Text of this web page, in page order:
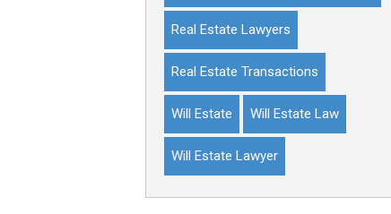
Real Estate Lawyers
Real Estate Transactions
Will Estate Will Estate Law
Will Estate Lawyer